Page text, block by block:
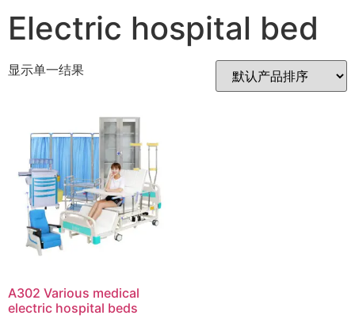
Electric hospital bed
显示单一结果
A302 Various medical
electric hospital beds